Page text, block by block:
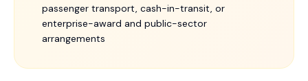
passenger transport, cash-in-transit, or
enterprise-award and public-sector
arrangements